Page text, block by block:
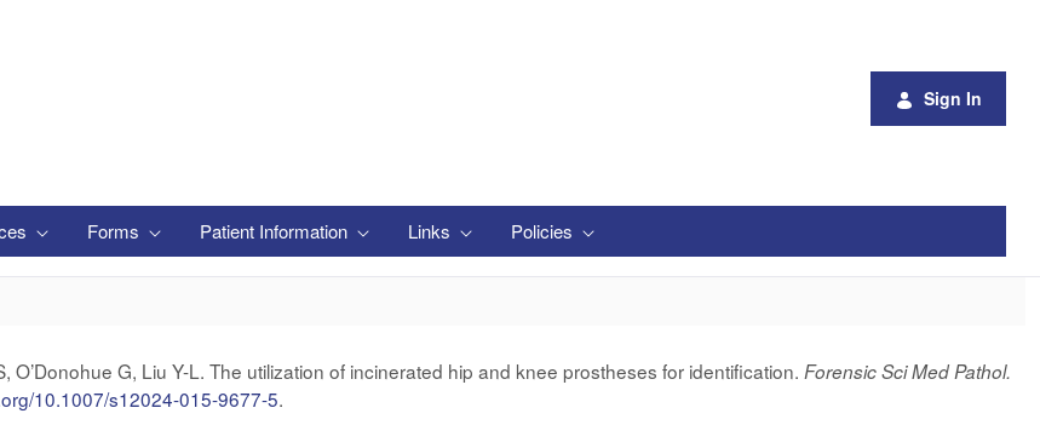
Sign In
Forms Patient Information Links Policies
O’Donohue G, Liu Y-L. The utilization of incinerated hip and knee prostheses for identification. Forensic Sci Med Pathol.
10.1007/s12024-015-9677-5.